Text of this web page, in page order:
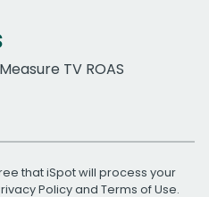
TV ROAS
that iSpot will process your
Policyand Terms of Use.